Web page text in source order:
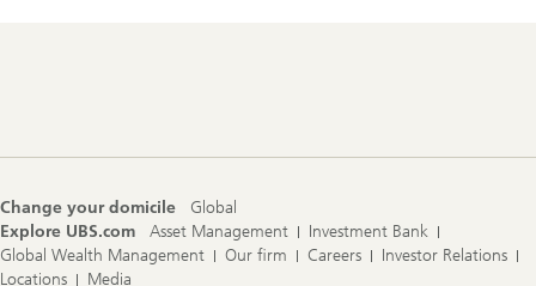
Change your domicile
Global
Explore UBS.com
Asset Management
Investment Bank
Global Wealth Management
Our firm Careers
Investor Relations
Locations
Media